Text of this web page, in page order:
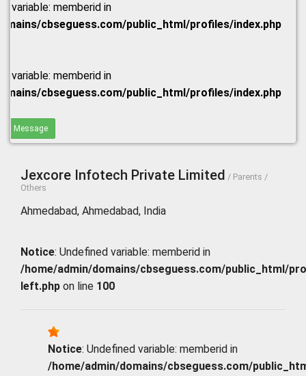
variable: memberid in
cbseguess.com/public_html/profiles/index.php
variable: memberid in
cbseguess.com/public_html/profiles/index.php
Message
Jexcore Infotech Private Limited / Parents /
Others
Ahmedabad, Ahmedabad, India
Notice: Undefined variable: memberid in
/home/admin/domains/cbseguess.com/public_html/
left.php on line 100
Notice: Undefined variable: memberid in
/home/admin/domains/cbseguess.com/